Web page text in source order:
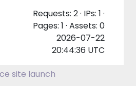
Requests: 2 · IPs: 1 ·
Pages: 1 · Assets: 0
2026-07-22
20:44:36 UTC
site launch